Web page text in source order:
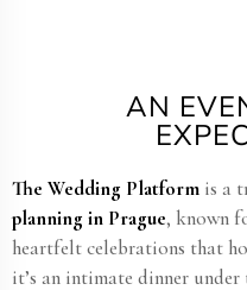
AN
The Wedding Platform is a
planning in Prague, known
heartfelt celebrations that
it’s an intimate dinner